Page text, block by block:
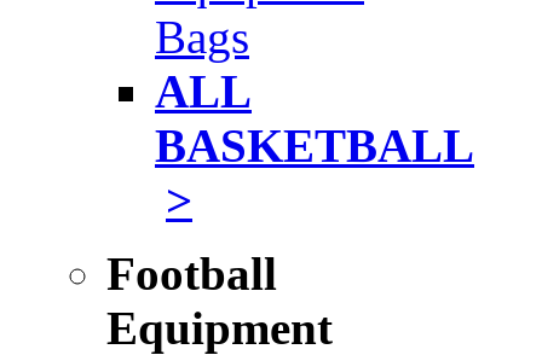
Bags
ALL
BASKETBALL
>
Football
Equipment